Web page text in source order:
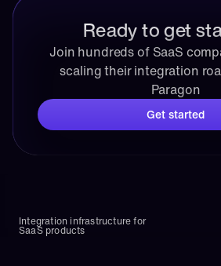
Ready to get
Join hundreds of SaaS
scaling their integration
Paragon
Get started
Integration infrastructure for
SaaS products